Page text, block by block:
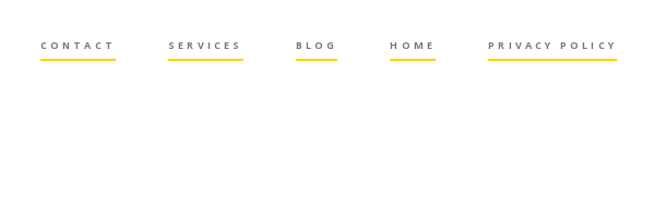
CONTACT SERVICES BLOG HOME PRIVACY POLICY